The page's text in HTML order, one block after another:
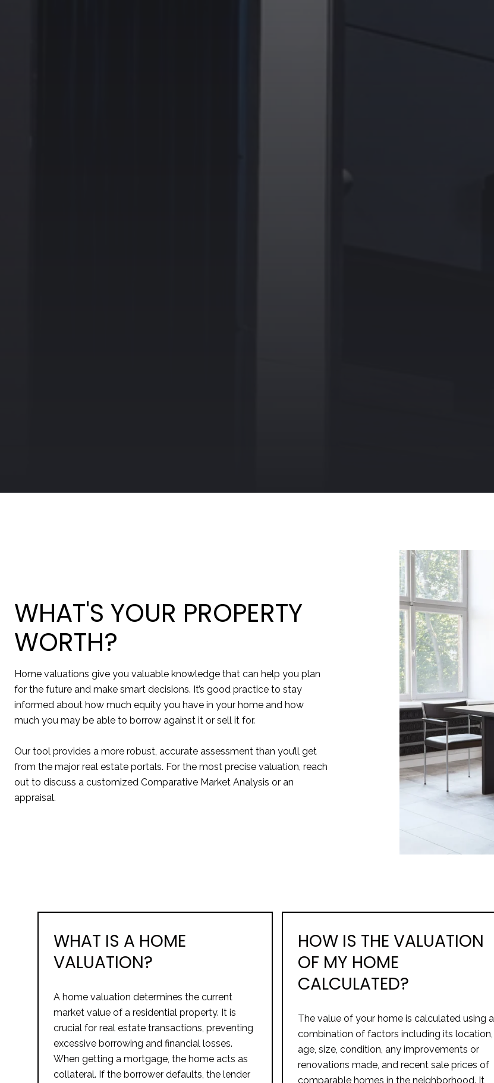
WHAT'S YOUR PROPERTY
WORTH?
Home valuations give you valuable knowledge that can help you plan
for the future and make smart decisions. It’s good practice to stay
informed about how much equity you have in your home and how
much you may be able to borrow against it or sell it for.
Our tool provides a more robust, accurate assessment than you’ll get
from the major real estate portals. For the most precise valuation, reach
out to discuss a customized Comparative Market Analysis or an
appraisal.
WHAT IS A HOME
VALUATION?
A home valuation determines the current
market value of a residential property. It is
crucial for real estate transactions, preventing
excessive borrowing and financial losses.
When getting a mortgage, the home acts as
collateral. If the borrower defaults, the lender
HOW IS THE VALUATION
OF MY HOME
CALCULATED?
The value of your home is calculated using a
combination of factors including its location,
age, size, condition, any improvements or
renovations made, and recent sale prices of
comparable homes in the neighborhood. It